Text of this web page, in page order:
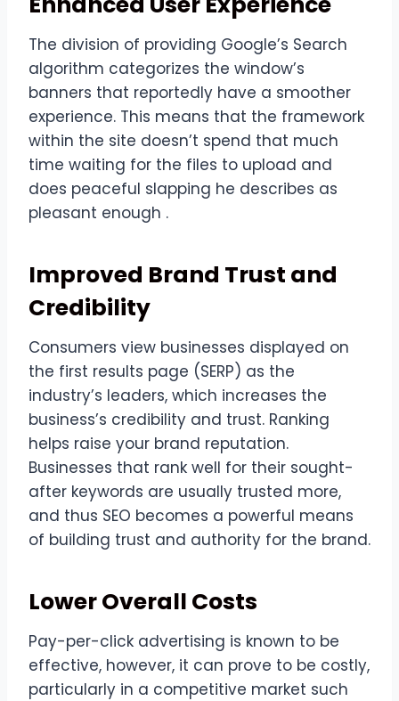
The division of providing Google’s Search
algorithm categorizes the window’s
banners that reportedly have a smoother
experience. This means that the framework
within the site doesn’t spend that much
time waiting for the files to upload and
does peaceful slapping he describes as
pleasant enough .
Improved Brand Trust and
Credibility
Consumers view businesses displayed on
the first results page (SERP) as the
industry’s leaders, which increases the
business’s credibility and trust. Ranking
helps raise your brand reputation.
Businesses that rank well for their sought-
after keywords are usually trusted more,
and thus SEO becomes a powerful means
of building trust and authority for the brand.
Lower Overall Costs
Pay-per-click advertising is known to be
effective, however, it can prove to be costly,
particularly in a competitive market such